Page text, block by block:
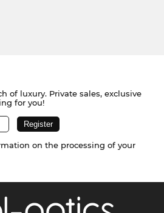
of luxury. Private sales, exclusive
for you!
on the processing of your